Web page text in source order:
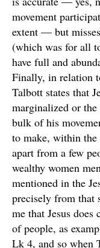
movement
extent — but
(which was for all
have full and
Finally, in relation
Talbott states that
marginalized or
bulk of his
to make, within the
apart from a few
wealthy women
mentioned in the
precisely from that
me that Jesus
of people, as
Lk 4, and so when